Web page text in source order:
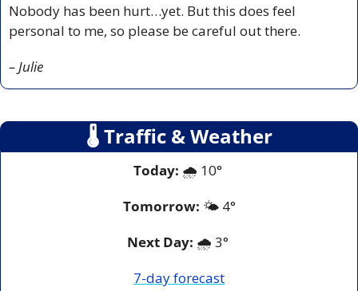
Nobody has been hurt…yet. But this does feel
personal to me, so please be careful out there.
– Julie
🌡 Traffic & Weather
Today: 🌧️ 10°
Tomorrow: 🌤️ 4°
Next Day: 🌧️ 3°
7-day forecast